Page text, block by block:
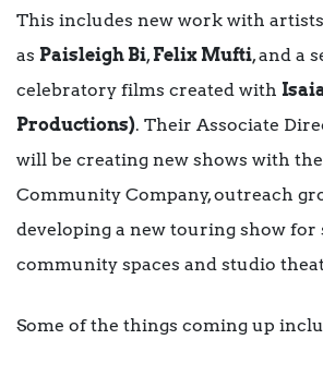
This includes new work with
as Paisleigh Bi,Felix Mufti, and a
celebratory films created with
Productions). Their Associate
will be creating new shows with
Community Company, outreach
developing a new touring show for
community spaces and studio
Some of the things coming up